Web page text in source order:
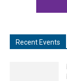
Recent Events